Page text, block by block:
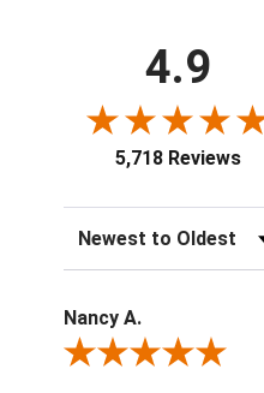
4.9
5,718 Reviews
Sort Reviews
Nancy A.
Review By Nancy A.